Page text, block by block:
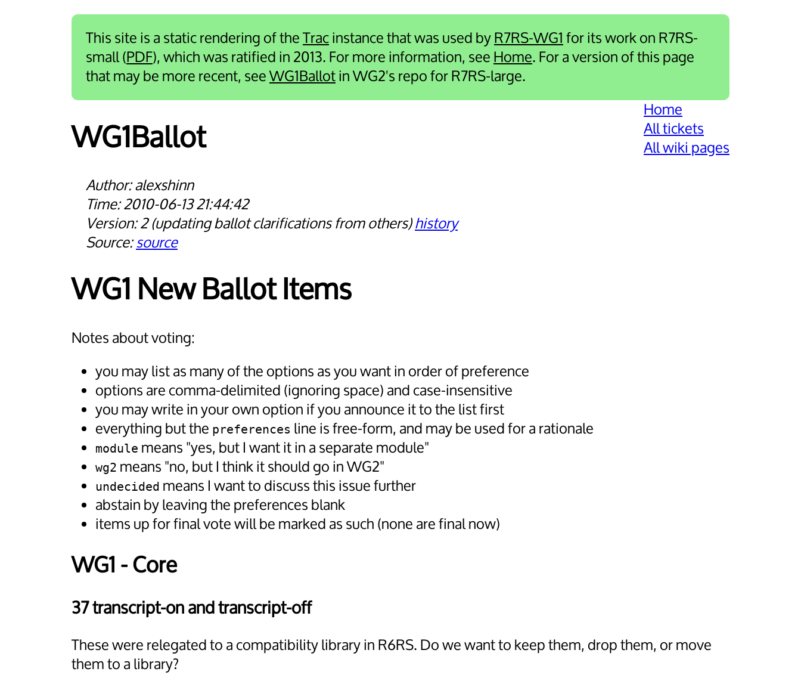
This site is a static rendering of theTracinstance that was used byR7RS-WG1 for its work on R7RS-
small (PDF), which was ratified in 2013. For more information, see Home. For a version of this page
that may be more recent, seeWG1Ballotin WG2's repo for R7RS-large.
Home
All tickets
All wiki pages
WG1Ballot
alexshinn
2010-06-13 21:44:42
2 updating ballot clarifications from others history
source
WG1 New Ballot Items
Notes about voting:
you may list as many of the options as you want in order of preference
options are comma-delimited (ignoring space) and case-insensitive
you may write in your own option if you announce it to the list first
everything but the preferences line is free-form, and may be used for a rationale
module means "yes, but I want it in a separate module"
wg2 means "no, but I think it should go in WG2"
undecided means I want to discuss this issue further
abstain by leaving the preferences blank
items up for final vote will be marked as such (none are final now)
WG1 - Core
37 transcript-on and transcript-off
These were relegated to a compatibility library in R6RS. Do we want to keep them, drop them, or move
them to a library?